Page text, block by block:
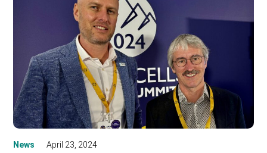
News April 23, 2024